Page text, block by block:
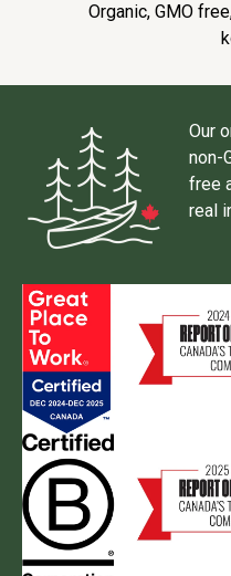
Organic, GMO
Our
non-
free
real